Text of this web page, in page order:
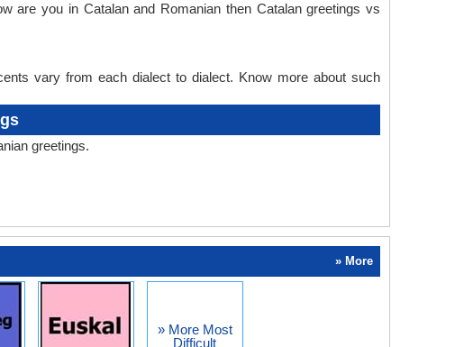
are you in Catalan and Romanian then Catalan greetings vs
vary from each dialect to dialect. Know more about such
greetings.
» More
» More Most
Difficult